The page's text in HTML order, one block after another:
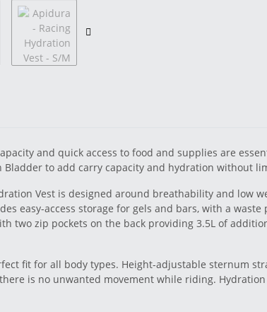
and quick access to food and supplies are
to add carry capacity and hydration without
Vest is designed around breathability and low
easy-access storage for gels and bars, with a
two zip pockets on the back providing 3.5L of
fit for all body types. Height-adjustable sternum
is no unwanted movement while riding.